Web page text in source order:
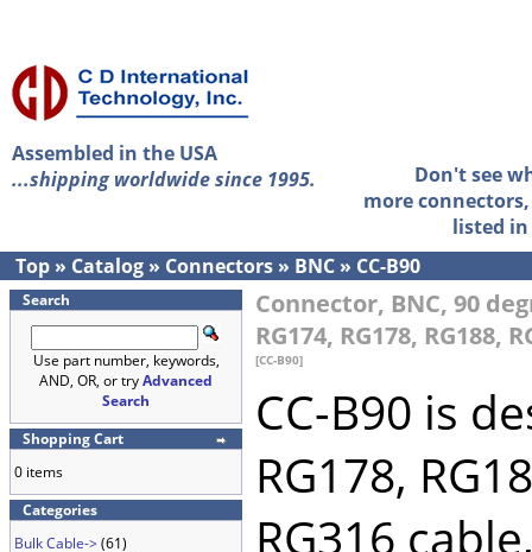
Assembled in the USA
...shipping worldwide since 1995.
Don't see
more
listed
Top » Catalog » Connectors » BNC » CC-B90
Search
Use part number, keywords,
AND, OR, or tryAdvanced
Search
Shopping Cart
0 items
Categories
Bulk Cable->(61)
Connector, BNC, 90
RG174, RG178, RG188,
[CC-B90]
CC-B90 is
RG178,
RG316